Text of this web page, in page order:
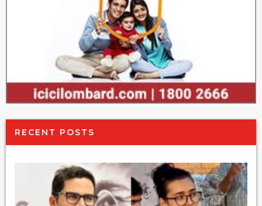
RECENT POSTS